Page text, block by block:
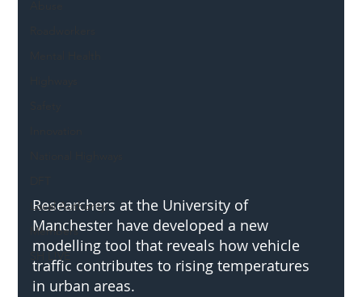
Local Authority
Members
SH L!VE
Researchers at the University of
Manchester have developed a new
modelling tool that reveals how vehicle
traffic contributes to rising temperatures
in urban areas.